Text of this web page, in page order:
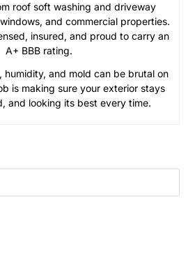
roof soft washing and driveway
and commercial properties.
insured, and proud to carry an
A+ BBB rating.
humidity, and mold can be brutal on
is making sure your exterior stays
and looking its best every time.